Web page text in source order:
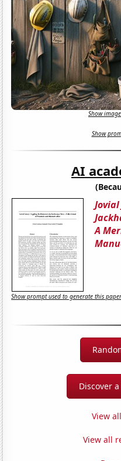
Show
Show
AI
A
Show prompt used to generate this
Discover
View
View all